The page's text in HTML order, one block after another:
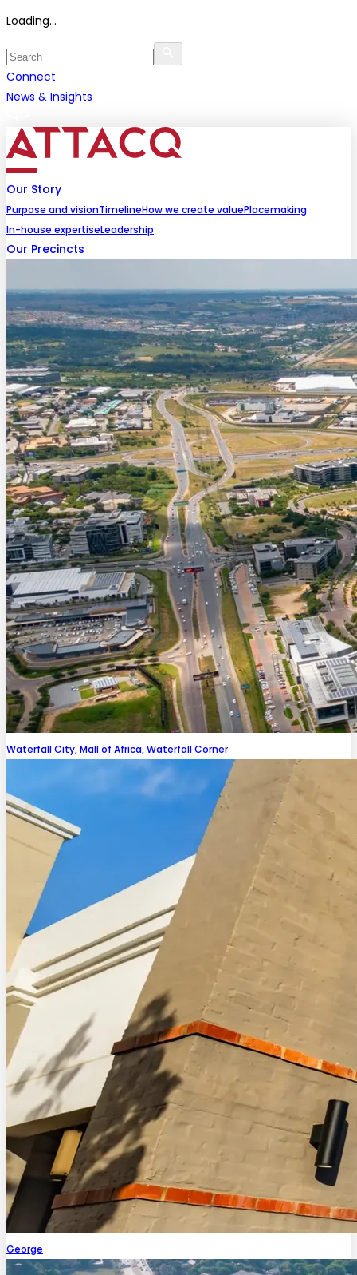
Loading...
Connect
News & Insights
Our Story
Purpose and visionTimelineHow we create valuePlacemaking
In-house expertiseLeadership
Our Precincts
Waterfall City, Mall of Africa, Waterfall Corner
George